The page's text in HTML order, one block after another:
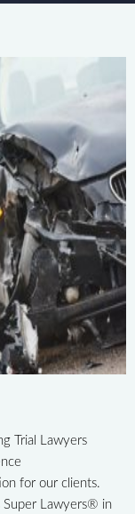
Trial Lawyers
for our clients.
Super Lawyers® in